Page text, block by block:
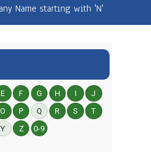
Name starting with 'N'
E F G H I
J
O P Q R S
T
Y Z 0-9